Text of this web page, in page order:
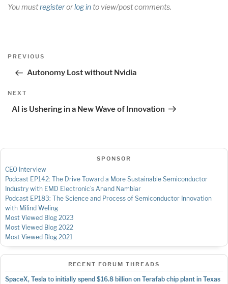
You mustregisterorlog into view/post comments.
Post
Previous
PREVIOUS
Autonomy Lost without Nvidia
Next
NEXT
AI is Ushering in a New Wave of Innovation
SPONSOR
CEO Interview
Podcast EP142: The Drive Toward a More Sustainable Semiconductor
Industry with EMD Electronic’s Anand Nambiar
Podcast EP183: The Science and Process of Semiconductor Innovation
with Milind Weling
Most Viewed Blog 2023
Most Viewed Blog 2022
Most Viewed Blog 2021
RECENT FORUM THREADS
SpaceX, Tesla to initially spend $16.8 billion on Terafab chip plant in Texas